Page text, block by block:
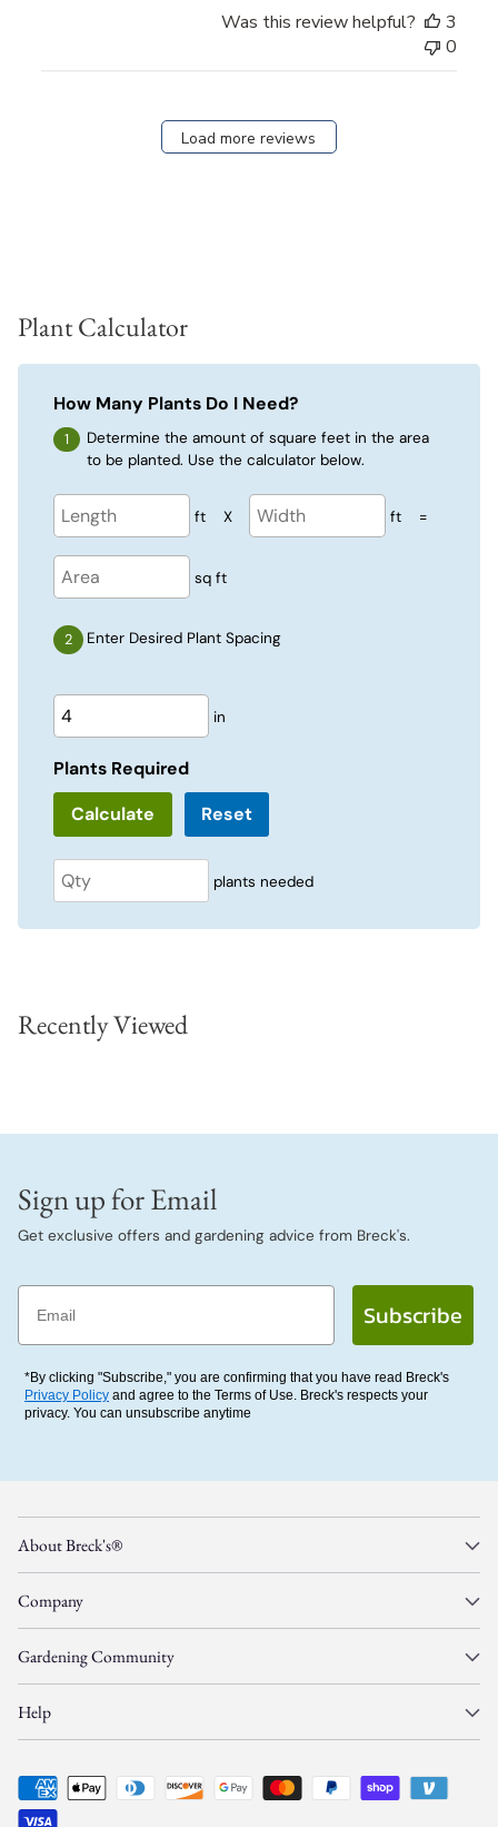
Was this review helpful?
3
0
Load more reviews
Plant Calculator
How Many Plants Do I Need?
Determine the amount of square feet in the area
to be planted. Use the calculator below.
ft X ft =
sq ft
Enter Desired Plant Spacing
in
Plants Required
Reset
plants needed
Recently Viewed
Sign up for Email
Get exclusive offers and gardening advice from Breck's.
Email
Subscribe
*By clicking "Subscribe," you are confirming that you have read Breck's
Privacy Policy and agree to the Terms of Use. Breck's respects your
privacy. You can unsubscribe anytime
About Breck's®
Company
Gardening Community
Help